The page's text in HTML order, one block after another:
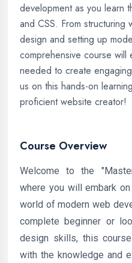
development as you learn
and CSS. From
design and setting up
comprehensive course will
needed to create
us on this hands-on
proficient website creator!
Course Overview
Welcome to the
where you will embark
world of modern web
complete beginner or
design skills, this
with the knowledge and